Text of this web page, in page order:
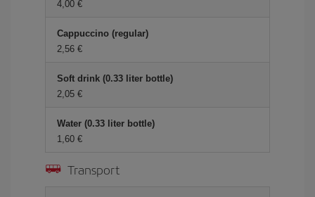
4,00
Cappuccino (regular)
2,56
Soft drink (0.33 liter bottle)
2,05
Water (0.33 liter bottle)
1,60
Transport